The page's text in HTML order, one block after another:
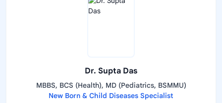
Dr. Supta Das
MBBS, BCS (Health), MD (Pediatrics, BSMMU)
New Born & Child Diseases Specialist